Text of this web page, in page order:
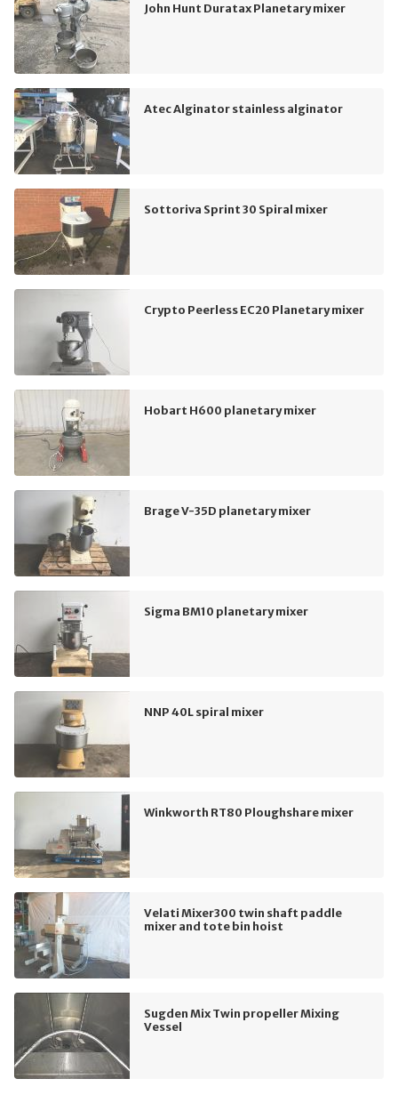
John Hunt Duratax Planetary mixer
Atec Alginator stainless alginator
Sottoriva Sprint 30 Spiral mixer
Crypto Peerless EC20 Planetary mixer
Hobart H600 planetary mixer
Brage V-35D planetary mixer
Sigma BM10 planetary mixer
NNP 40L spiral mixer
Winkworth RT80 Ploughshare mixer
Velati Mixer300 twin shaft paddle
mixer and tote bin hoist
Sugden Mix Twin propeller Mixing
Vessel